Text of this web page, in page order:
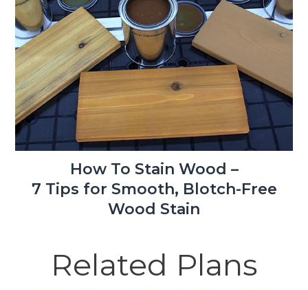
How To Stain Wood –
7 Tips for Smooth, Blotch-Free
Wood Stain
Related Plans